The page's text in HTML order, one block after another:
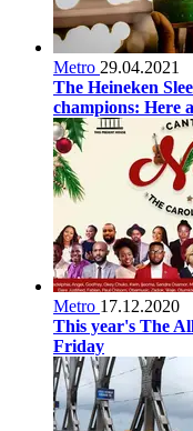
Metro 29.04.2021
The Heineken
champions: Here
Metro 17.12.2020
This year's The
Friday